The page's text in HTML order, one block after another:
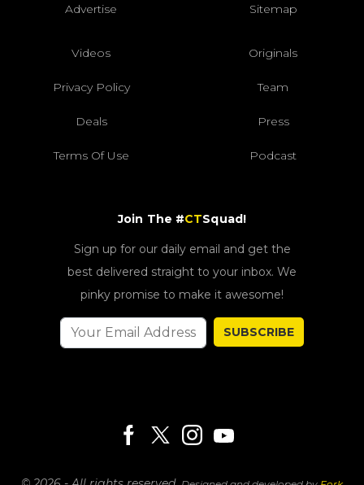
Advertise Sitemap
Videos Originals
Privacy Policy Team
Deals Press
Terms Of Use Podcast
Join The #CTSquad!
Sign up for our daily email and get the
best delivered straight to your inbox. We
pinky promise to make it awesome!
SUBSCRIBE